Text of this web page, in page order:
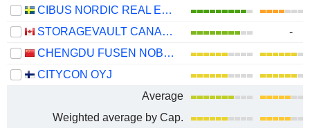
CIBUS NORDIC REAL ESTATE AB
STORAGEVAULT CANADA INC.
-
CHENGDU FUSEN NOBLE-HOUSE INDUSTRIAL CO.,LTD.
CITYCON OYJ
Average
Weighted average by Cap.